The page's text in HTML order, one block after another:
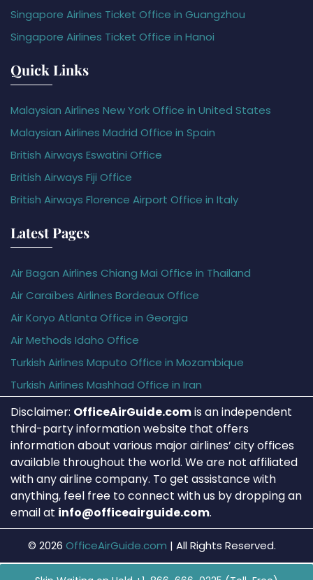
Singapore Airlines Ticket Office in Guangzhou
Singapore Airlines Ticket Office in Hanoi
Quick Links
Malaysian Airlines New York Office in United States
Malaysian Airlines Madrid Office in Spain
British Airways Eswatini Office
British Airways Fiji Office
British Airways Florence Airport Office in Italy
Latest Pages
Air Bagan Airlines Chiang Mai Office in Thailand
Air Caraïbes Airlines Bordeaux Office
Air Koryo Atlanta Office in Georgia
Air Methods Idaho Office
Turkish Airlines Maputo Office in Mozambique
Turkish Airlines Mashhad Office in Iran
Disclaimer: OfficeAirGuide.comis an independent
third-party information website that offers
information about various major airlines’ city offices
available throughout the world. We are not affiliated
with any airline company. To get assistance with
anything, feel free to connect with us by dropping an
email at info@officeairguide.com.
© 2026 OfficeAirGuide.com | All Rights Reserved.